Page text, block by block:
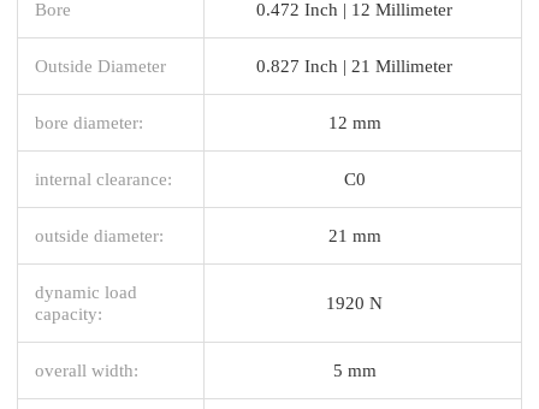
Bore 0.472 Inch | 12 Millimeter
Outside Diameter 0.827 Inch | 21 Millimeter
bore diameter: 12 mm
internal clearance: C0
outside diameter: 21 mm
dynamic load
capacity:
1920 N
overall width: 5 mm